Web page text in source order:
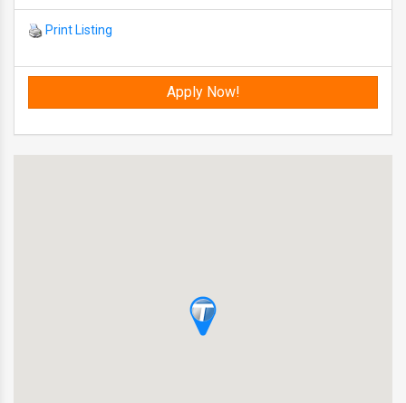
Print Listing
Apply Now!